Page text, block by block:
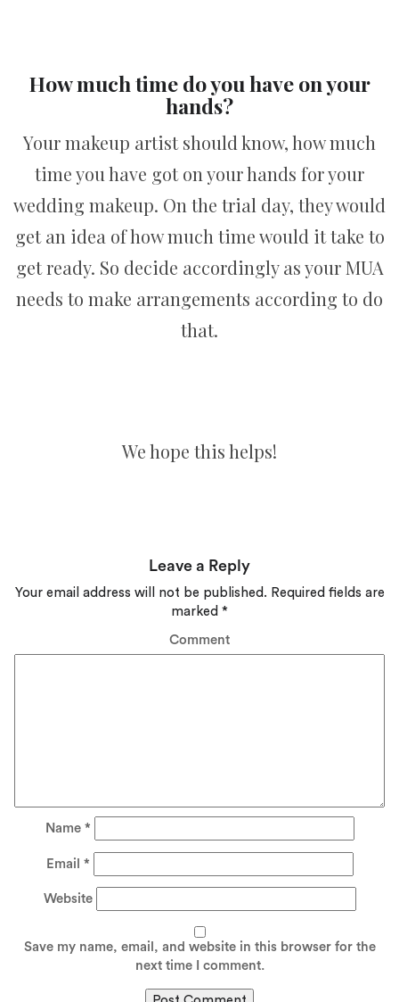
How much time do you have on your
hands?
Your makeup artist should know, how much
time you have got on your hands for your
wedding makeup. On the trial day, they would
get an idea of how much time would it take to
get ready. So decide accordingly as your MUA
needs to make arrangements according to do
that.
We hope this helps!
Leave a Reply
Your email address will not be published. Required fields are
marked *
Comment
Name *
Email *
Website
Save my name, email, and website in this browser for the
next time I comment.